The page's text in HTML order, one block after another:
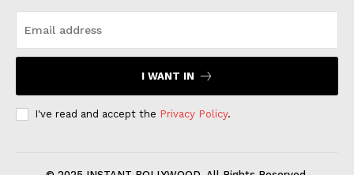
I WANT IN
I've read and accept the Privacy Policy.